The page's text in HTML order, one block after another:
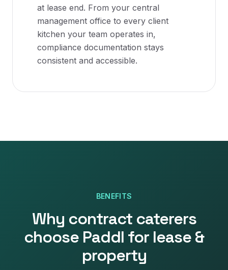
at lease end. From your central
management office to every client
kitchen your team operates in,
compliance documentation stays
consistent and accessible.
BENEFITS
Why contract caterers
choose Paddl for lease &
property